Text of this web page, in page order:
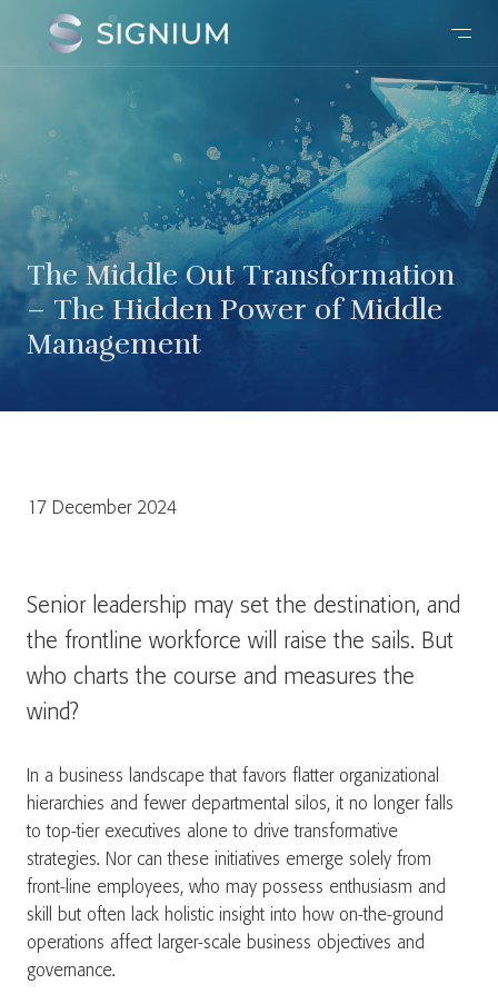
The Middle Out Transformation
– The Hidden Power of Middle
Management
17 December 2024
Senior leadership may set the destination, and
the frontline workforce will raise the sails. But
who charts the course and measures the
wind?
In a business landscape that favors flatter organizational
hierarchies and fewer departmental silos, it no longer falls
to top-tier executives alone to drive transformative
strategies. Nor can these initiatives emerge solely from
front-line employees, who may possess enthusiasm and
skill but often lack holistic insight into how on-the-ground
operations affect larger-scale business objectives and
governance.